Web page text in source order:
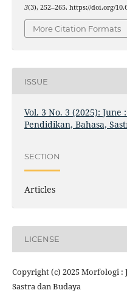
3(3), 252–265. https://doi.org/
More Citation Formats
ISSUE
Vol. 3 No. 3 (2025):
Pendidikan, Bahasa,
SECTION
Articles
LICENSE
Copyright (c) 2025 Morfologi :
Sastra dan Budaya